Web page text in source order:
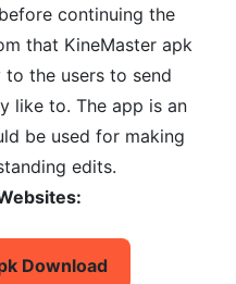
continuing the
that KineMaster apk
the users to send
like to. The app is an
be used for making
edits.
Download